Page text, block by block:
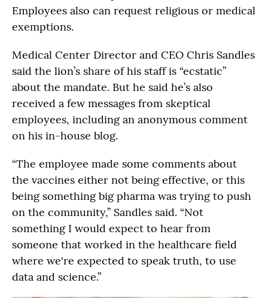
Employees also can request religious or medical
exemptions.
Medical Center Director and CEO Chris Sandles
said the lion’s share of his staff is “ecstatic”
about the mandate. But he said he’s also
received a few messages from skeptical
employees, including an anonymous comment
on his in-house blog.
“The employee made some comments about
the vaccines either not being effective, or this
being something big pharma was trying to push
on the community,” Sandles said. “Not
something I would expect to hear from
someone that worked in the healthcare field
where we're expected to speak truth, to use
data and science.”